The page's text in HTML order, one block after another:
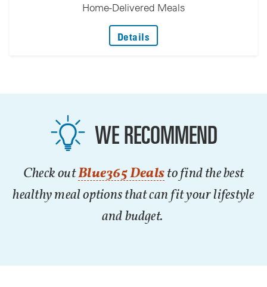
Home-Delivered Meals
Details
WE RECOMMEND
Check outBlue365 Deals to find the best
healthy meal options that can fit your lifestyle
and budget.